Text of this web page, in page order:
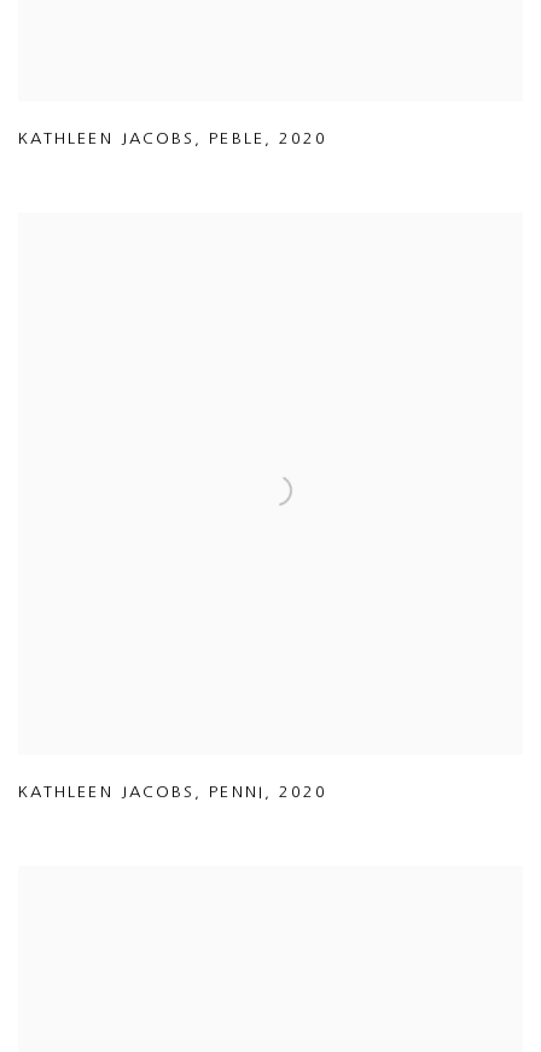
KATHLEEN JACOBS , PEBLE , 2020
KATHLEEN JACOBS , PENNI , 2020